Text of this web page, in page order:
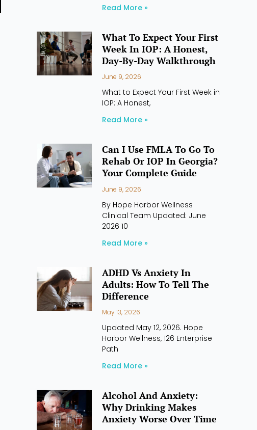
Read More »
What To Expect Your First
Week In IOP: A Honest,
Day-By-Day Walkthrough
June 9, 2026
What to Expect Your First Week in
IOP: A Honest,
Read More »
Can I Use FMLA To Go To
Rehab Or IOP In Georgia?
Your Complete Guide
June 9, 2026
By Hope Harbor Wellness
Clinical Team Updated: June
2026 10
Read More »
ADHD Vs Anxiety In
Adults: How To Tell The
Difference
May 13, 2026
Updated May 12, 2026. Hope
Harbor Wellness, 126 Enterprise
Path
Read More »
Alcohol And Anxiety:
Why Drinking Makes
Anxiety Worse Over Time